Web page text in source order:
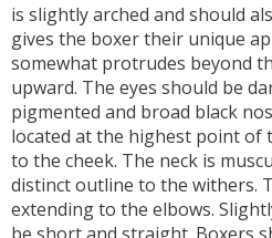
is slightly arched and should
gives the boxer their unique
somewhat protrudes beyond
upward. The eyes should be
pigmented and broad black
located at the highest point of
to the cheek. The neck is
distinct outline to the withers.
extending to the elbows.